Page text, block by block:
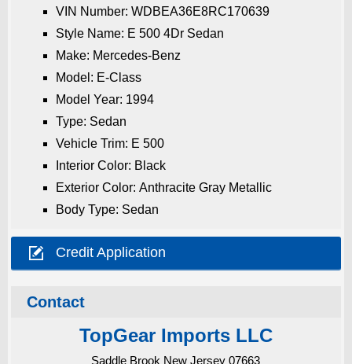
VIN Number: WDBEA36E8RC170639
Style Name: E 500 4Dr Sedan
Make: Mercedes-Benz
Model: E-Class
Model Year: 1994
Type: Sedan
Vehicle Trim: E 500
Interior Color: Black
Exterior Color: Anthracite Gray Metallic
Body Type: Sedan
 Credit Application
Contact
TopGear Imports LLC
Saddle Brook New Jersey 07663